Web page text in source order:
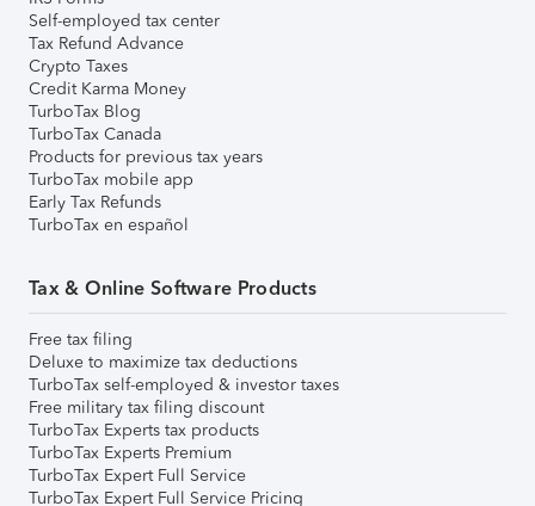
Self-employed tax center
Tax Refund Advance
Crypto Taxes
Credit Karma Money
TurboTax Blog
TurboTax Canada
Products for previous tax years
TurboTax mobile app
Early Tax Refunds
TurboTax en español
Tax & Online Software Products
Free tax filing
Deluxe to maximize tax deductions
TurboTax self-employed & investor taxes
Free military tax filing discount
TurboTax Experts tax products
TurboTax Experts Premium
TurboTax Expert Full Service
TurboTax Expert Full Service Pricing